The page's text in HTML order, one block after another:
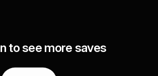
to see more saves